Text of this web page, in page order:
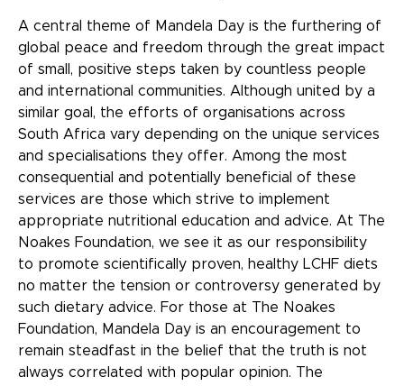
A central theme of Mandela Day is the furthering of
global peace and freedom through the great impact
of small, positive steps taken by countless people
and international communities. Although united by a
similar goal, the efforts of organisations across
South Africa vary depending on the unique services
and specialisations they offer. Among the most
consequential and potentially beneficial of these
services are those which strive to implement
appropriate nutritional education and advice. At The
Noakes Foundation, we see it as our responsibility
to promote scientifically proven, healthy LCHF diets
no matter the tension or controversy generated by
such dietary advice. For those at The Noakes
Foundation, Mandela Day is an encouragement to
remain steadfast in the belief that the truth is not
always correlated with popular opinion. The